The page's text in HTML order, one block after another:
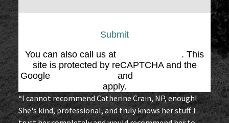
Submit
You can also call us at
. This
site is protected by reCAPTCHA and the
Google
and
apply.
“I cannot recommend Catherine Crain, NP, enough!
She's kind, professional, and truly knows her stuff. I